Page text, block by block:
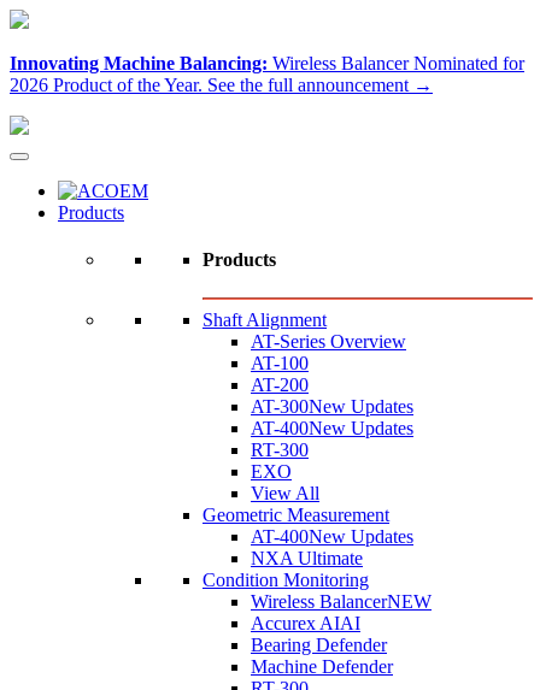
Innovating Machine Balancing: Wireless Balancer Nominated for
2026 Product of the Year. See the full announcement →
Products
Products
Shaft Alignment
AT-Series Overview
AT-100
AT-200
AT-300New Updates
AT-400New Updates
RT-300
EXO
View All
Geometric Measurement
AT-400New Updates
NXA Ultimate
Condition Monitoring
Wireless BalancerNEW
Accurex AIAI
Bearing Defender
Machine Defender